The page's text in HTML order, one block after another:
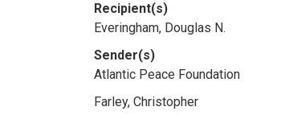
Recipient(s)
Everingham, Douglas N.
Sender(s)
Atlantic Peace Foundation
Farley, Christopher